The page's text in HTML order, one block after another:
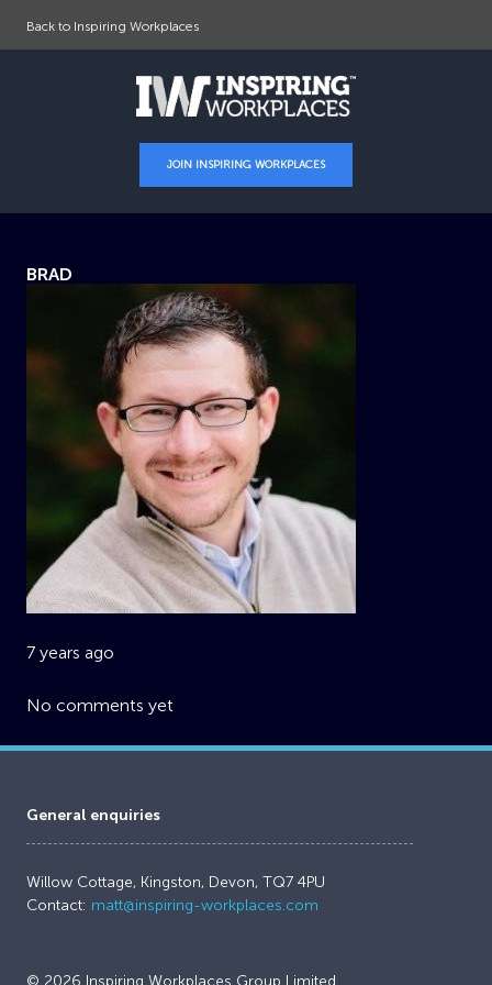
Back to Inspiring Workplaces
JOIN INSPIRING WORKPLACES
BRAD
7 years ago
No comments yet
General enquiries
Willow Cottage, Kingston, Devon, TQ7 4PU
Contact: matt@inspiring-workplaces.com